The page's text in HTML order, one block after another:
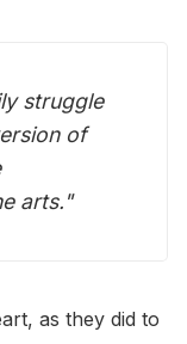
struggle
of
arts."
as they did to